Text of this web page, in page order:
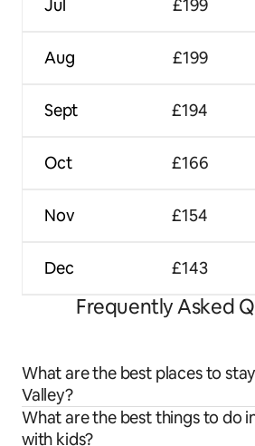
Jul
Aug
Sept
Oct
Nov
Dec
£199
£199
£194
£166
£154
£143
Frequently Asked
What are the best places to
Valley?
What are the best things to do
with kids?